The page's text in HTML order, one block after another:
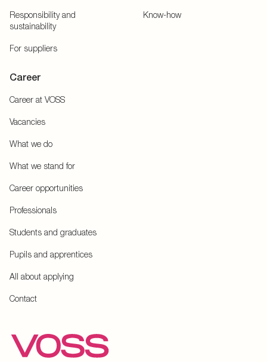
Responsibility and
sustainability
For suppliers
Know-how
Career
Career at VOSS
Vacancies
What we do
What we stand for
Career opportunities
Professionals
Students and graduates
Pupils and apprentices
All about applying
Contact